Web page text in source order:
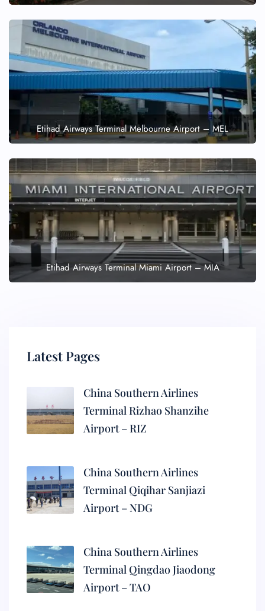
Etihad Airways Terminal Melbourne Airport – MEL
Etihad Airways Terminal Miami Airport – MIA
Latest Pages
China Southern Airlines
Terminal Rizhao Shanzihe
Airport – RIZ
China Southern Airlines
Terminal Qiqihar Sanjiazi
Airport – NDG
China Southern Airlines
Terminal Qingdao Jiaodong
Airport – TAO